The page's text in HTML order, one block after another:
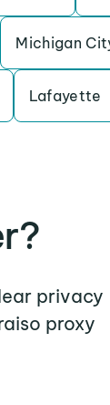
Michigan
Lafayette
privacy
proxy